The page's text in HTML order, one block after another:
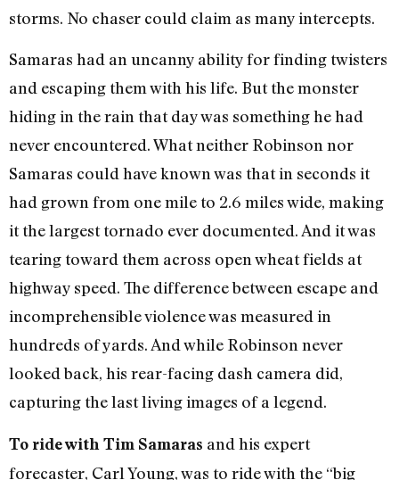
storms. No chaser could claim as many intercepts.
Samaras had an uncanny ability for finding twisters
and escaping them with his life. But the monster
hiding in the rain that day was something he had
never encountered. What neither Robinson nor
Samaras could have known was that in seconds it
had grown from one mile to 2.6 miles wide, making
it the largest tornado ever documented. And it was
tearing toward them across open wheat fields at
highway speed. The difference between escape and
incomprehensible violence was measured in
hundreds of yards. And while Robinson never
looked back, his rear-facing dash camera did,
capturing the last living images of a legend.
To ride with Tim Samaras and his expert
forecaster, Carl Young, was to ride with the “big